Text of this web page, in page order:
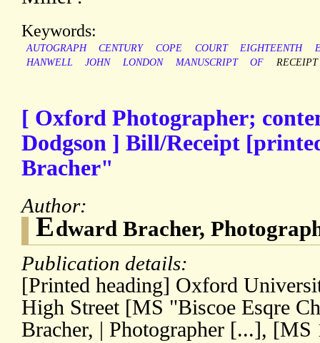
Keywords:
AUTOGRAPH CENTURY COPE COURT EIGHTEENTH
HANWELL
JOHN LONDON MANUSCRIPT OF RECEIPT
[ Oxford Photographer;
Dodgson ] Bill/Receipt
Bracher"
Author:
Edward Bracher,
Publication details:
[Printed heading] Oxford
High Street [MS "Biscoe Esqre
Bracher, | Photographer [...], [MS